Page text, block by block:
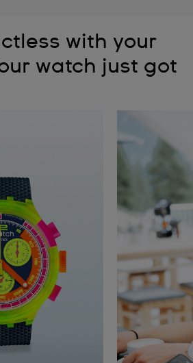
with your
watch just got